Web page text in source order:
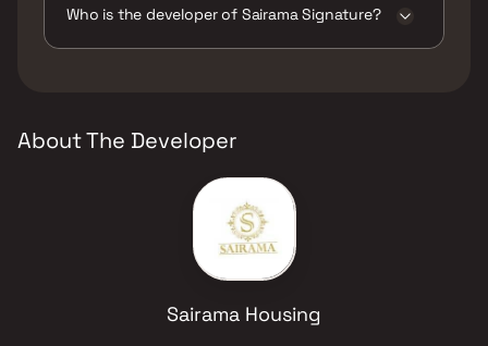
Play Areas / Sand Pits, Large Green Area,
Who is the developer of Sairama Signature?
About The Developer
Sairama Housing